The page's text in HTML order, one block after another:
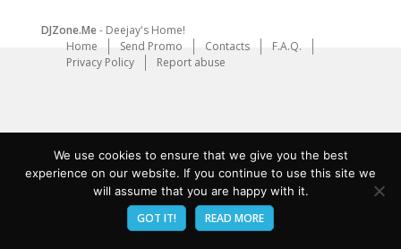
DJZone.Me- Deejay's Home!
Home
Send Promo Contacts
F.A.Q.
Privacy Policy
Report abuse
We use cookies to ensure that we give you the best
experience on our website. If you continue to use this site we
will assume that you are happy with it.
GOT IT! READ MORE